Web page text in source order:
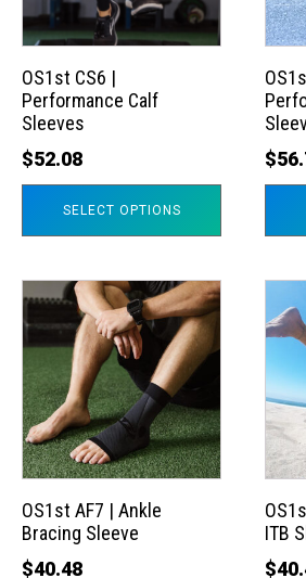
OS1st CS6 |
Performance Calf
Sleeves
$52.08
SELECT OPTIONS
The
options
may
be
chosen
on
$
The
may
be
on
OS1st AF7 | Ankle
Bracing Sleeve
$40.48
This
product
has
multiple
variants.
The
options
may
be
chosen
ITB
$
The
may
be